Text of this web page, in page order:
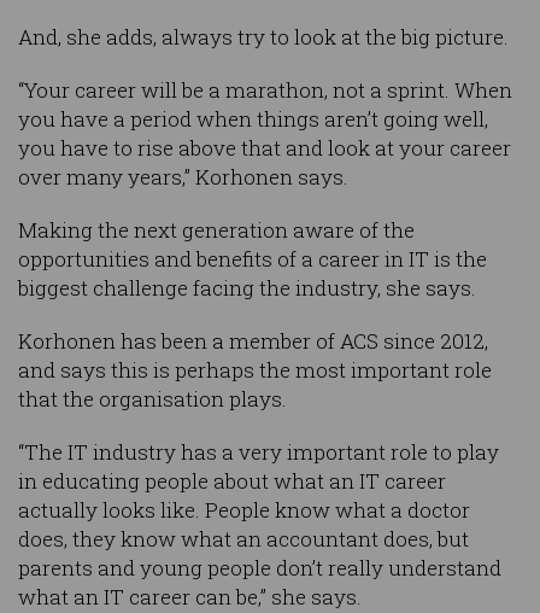
And, she adds, always try to look at the big picture.
“Your career will be a marathon, not a sprint. When
you have a period when things aren’t going well,
you have to rise above that and look at your career
over many years,” Korhonen says.
Making the next generation aware of the
opportunities and benefits of a career in IT is the
biggest challenge facing the industry, she says.
Korhonen has been a member of ACS since 2012,
and says this is perhaps the most important role
that the organisation plays.
“The IT industry has a very important role to play
in educating people about what an IT career
actually looks like. People know what a doctor
does, they know what an accountant does, but
parents and young people don’t really understand
what an IT career can be,” she says.